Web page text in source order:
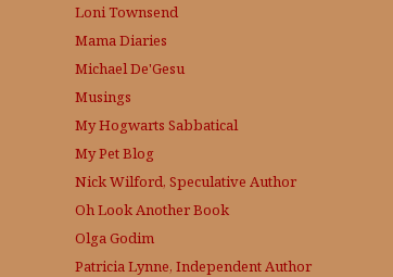
Loni Townsend
Mama Diaries
Michael De'Gesu
Musings
My Hogwarts Sabbatical
My Pet Blog
Nick Wilford, Speculative Author
Oh Look Another Book
Olga Godim
Patricia Lynne, Independent Author